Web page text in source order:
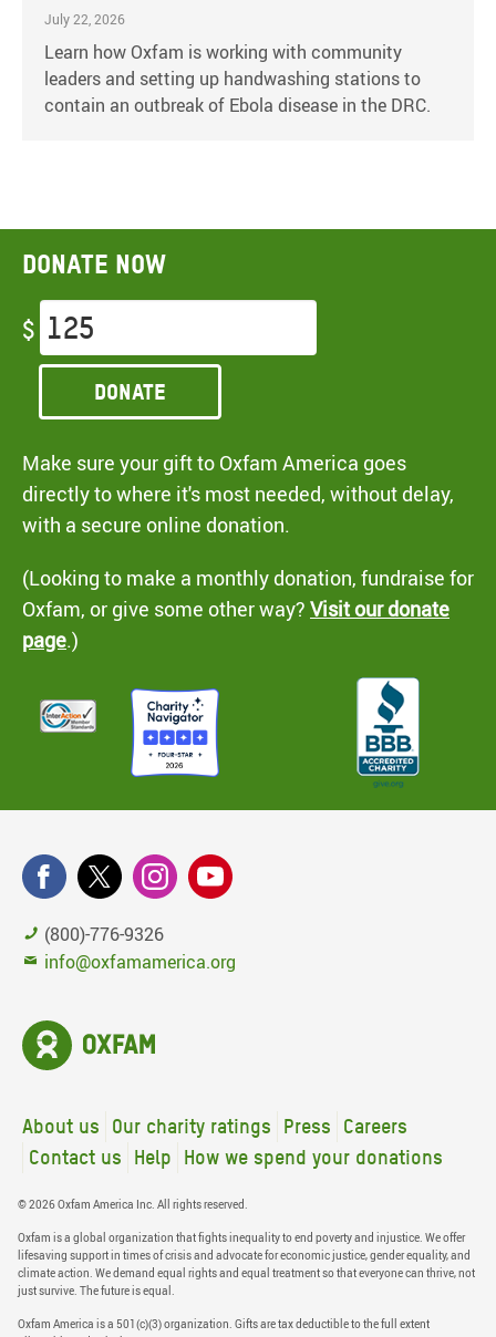
July 22, 2026
Learn how Oxfam is working with community
leaders and setting up handwashing stations to
contain an outbreak of Ebola disease in the DRC.
Donate now
$
Donate
Make sure your gift to Oxfam America goes
directly to where it's most needed, without delay,
with a secure online donation.
(Looking to make a monthly donation, fundraise for
Oxfam, or give some other way? Visit our donate
page.)
(800)-776-9326
info@oxfamamerica.org
About us Our charity ratings Press
Careers
Contact us
Help How we spend your donations
© 2026 Oxfam America Inc. All rights reserved.
Oxfam is a global organization that fights inequality to end poverty and injustice. We offer
lifesaving support in times of crisis and advocate for economic justice, gender equality, and
climate action. We demand equal rights and equal treatment so that everyone can thrive, not
just survive. The future is equal.
Oxfam America is a 501(c)(3) organization. Gifts are tax deductible to the full extent